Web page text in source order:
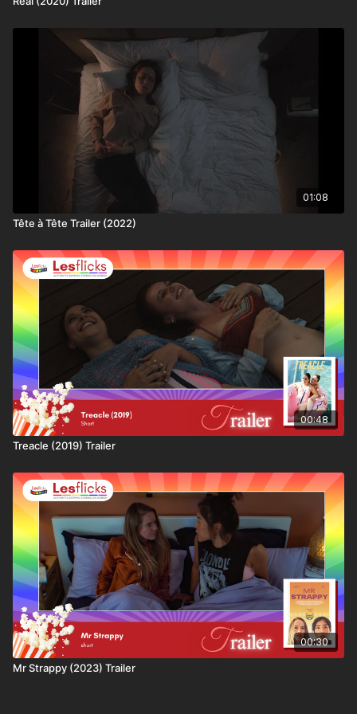
💷 How you can watch this title
This title is available through:
• Lesflicks WATCH, WATCH+, and VIP subscribers
• Chickflicks subscribers (12–18yrs)
• One-off rental purchase via Lesflicks
❤️🧡💛💚💙💜🖤🤍🤎
Join the Lesflicks family today!
👩‍👩‍👧‍👧 Not a subscriber to Lesflicks yet? Find out
more about who we are, the ways to watch or what
subscriptions are available.
📢Lesflicks proudly champions independent queer
filmmaking.
We curate the world’s largest collection of lesbian and
bisexual shorts, features, and series - all handpicked
for authenticity, quality, and heart. We’re also one of
the only platforms that pays creators fairly and
directly.
More than 50% of every subscription and rental goes
straight back to filmmakers, supporting a sustainable
future for sapphic storytelling. Your subscription
helps creators produce more films, more often, and
with better budgets.
At our core, we stand for:
✨ Sustainability - fair pay and long-term support for
queer creators
✨ Authenticity - real stories, true representation, no
stereotypes
✨ Community - built by and for sapphic audiences
01:08
Tête à Tête Trailer (2022)
00:48
Treacle (2019) Trailer
00:30
Mr Strappy (2023) Trailer